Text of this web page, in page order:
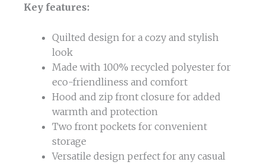
Key features:
Quilted design for a cozy and stylish
look
Made with 100% recycled polyester for
eco-friendliness and comfort
Hood and zip front closure for added
warmth and protection
Two front pockets for convenient
storage
Versatile design perfect for any casual